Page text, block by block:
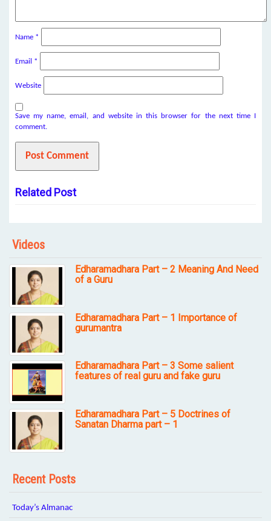
Name *
Email *
Website
Save my name, email, and website in this browser for the next time I
comment.
Related Post
Videos
Edharamadhara Part – 2 Meaning And Need
of a Guru
Edharamadhara Part – 1 Importance of
gurumantra
Edharamadhara Part – 3 Some salient
features of real guru and fake guru
Edharamadhara Part – 5 Doctrines of
Sanatan Dharma part – 1
Recent Posts
Today’s Almanac